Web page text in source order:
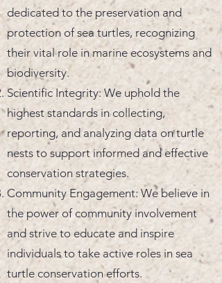
dedicated to the preservation and
protection of sea turtles, recognizing
their vital role in marine ecosystems and
biodiversity.
Scientific Integrity: We uphold the
highest standards in collecting,
reporting, and analyzing data on turtle
nests to support informed and effective
conservation strategies.
Community Engagement: We believe in
the power of community involvement
and strive to educate and inspire
individuals to take active roles in sea
turtle conservation efforts.